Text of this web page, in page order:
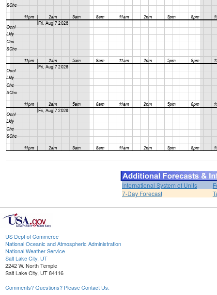
International System of Units
7-Day Forecast
US Dept of Commerce
National Oceanic and Atmospheric Administration
National Weather Service
Salt Lake City, UT
2242 W. North Temple
Salt Lake City, UT 84116
Comments? Questions? Please Contact Us.